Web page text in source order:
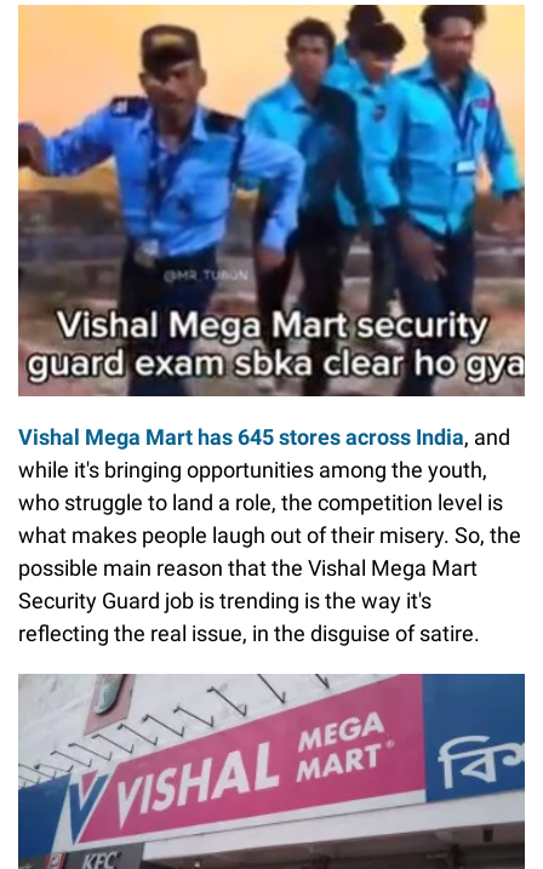
Vishal Mega Mart has 645 stores across India, and
while it's bringing opportunities among the youth,
who struggle to land a role, the competition level is
what makes people laugh out of their misery. So, the
possible main reason that the Vishal Mega Mart
Security Guard job is trending is the way it's
reflecting the real issue, in the disguise of satire.